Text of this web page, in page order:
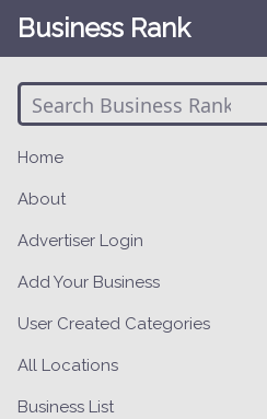
Business Rank
Home
About
Advertiser Login
Add Your Business
User Created Categories
All Locations
Business List